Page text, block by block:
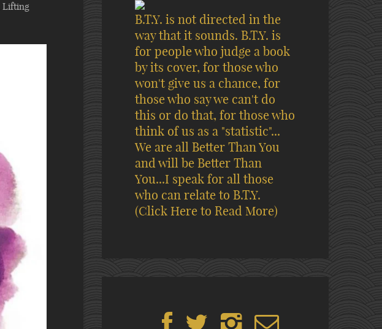
Lifting
B.T.Y. is not directed in the
way that it sounds. B.T.Y. is
for people who judge a book
by its cover, for those who
won't give us a chance, for
those who say we can't do
this or do that, for those who
think of us as a "statistic"...
We are all Better Than You
and will be Better Than
You...I speak for all those
who can relate to B.T.Y.
(Click Here to Read More)